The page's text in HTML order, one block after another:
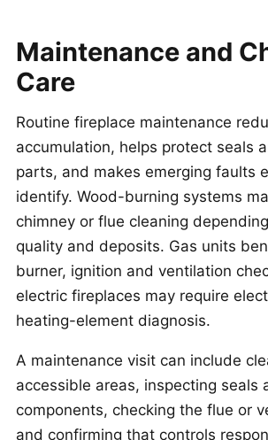
Maintenance and
Care
Routine fireplace maintenance
accumulation, helps protect seals
parts, and makes emerging faults
identify. Wood-burning systems
chimney or flue cleaning
quality and deposits. Gas units
burner, ignition and ventilation
electric fireplaces may require
heating-element diagnosis.
A maintenance visit can include
accessible areas, inspecting seals
components, checking the flue or
and confirming that controls